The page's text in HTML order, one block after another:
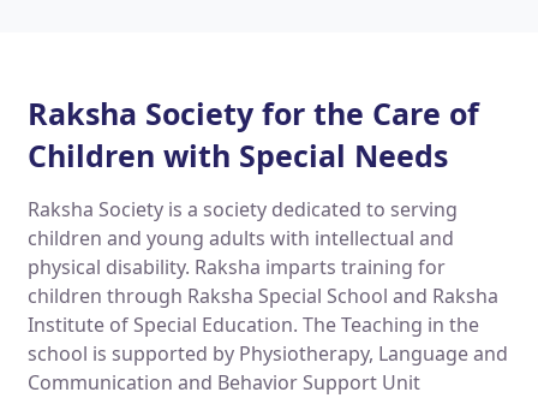
Raksha Society for the Care of
Children with Special Needs
Raksha Society is a society dedicated to serving
children and young adults with intellectual and
physical disability. Raksha imparts training for
children through Raksha Special School and Raksha
Institute of Special Education. The Teaching in the
school is supported by Physiotherapy, Language and
Communication and Behavior Support Unit